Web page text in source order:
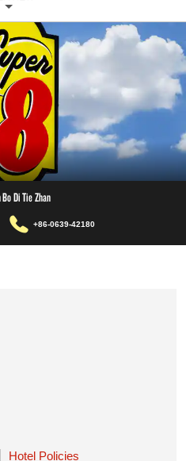
Di Tie Zhan
+86-0639-42180
Hotel Policies